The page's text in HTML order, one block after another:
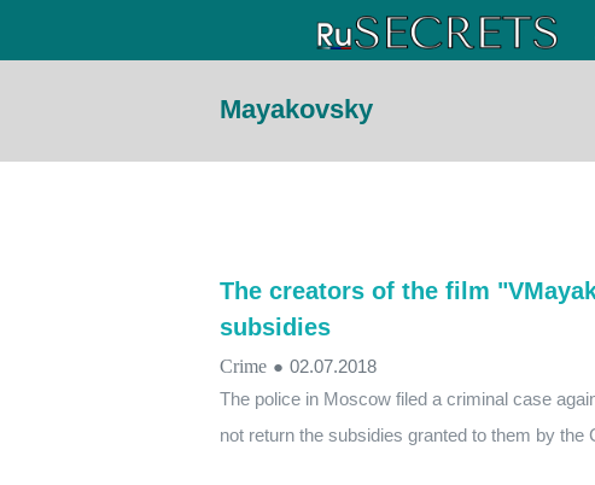
Mayakovsky
The creators of the film
subsidies
Crime ● 02.07.2018
The police in Moscow filed a criminal case
not return the subsidies granted to them by the